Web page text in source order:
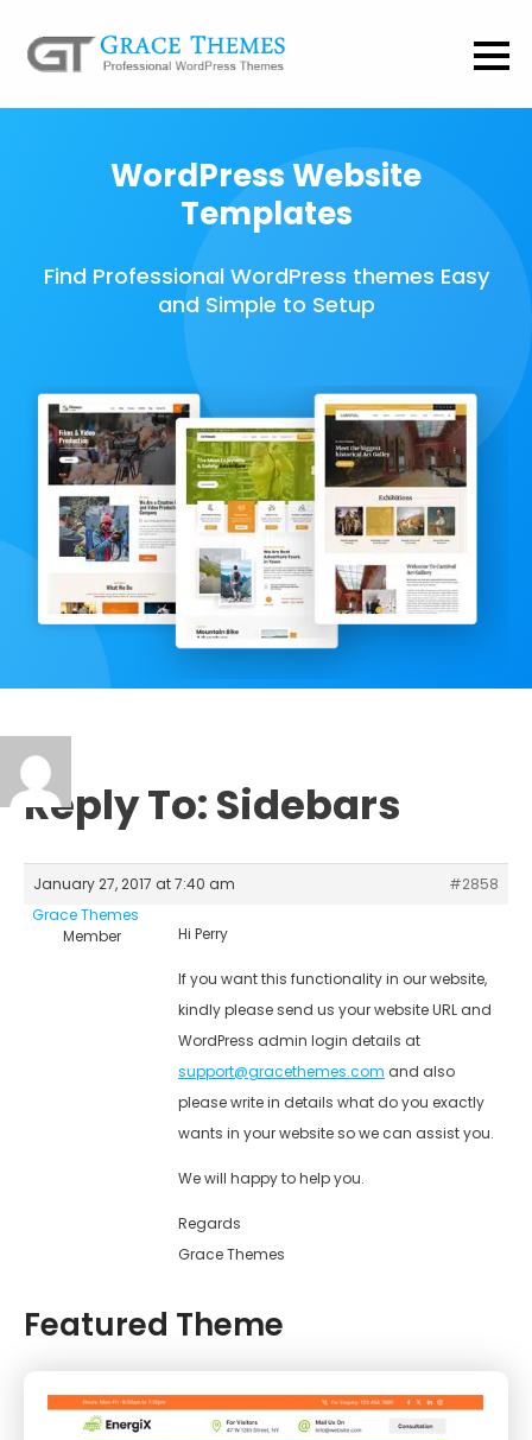
WordPress Website
Templates
Find Professional WordPress themes Easy
and Simple to Setup
Reply To: Sidebars
January 27, 2017 at 7:40 am
#2858
Grace Themes
Member
Hi Perry
If you want this functionality in our website,
kindly please send us your website URL and
WordPress admin login details at
support@gracethemes.com and also
please write in details what do you exactly
wants in your website so we can assist you.
We will happy to help you.
Regards
Grace Themes
Featured Theme